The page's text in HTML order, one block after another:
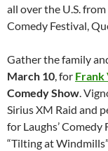
all over the U.S.
Comedy Festival,
Gather the family
March 10, for Frank
Comedy Show.
Sirius XM Raid and
for Laughs’
“Tilting at